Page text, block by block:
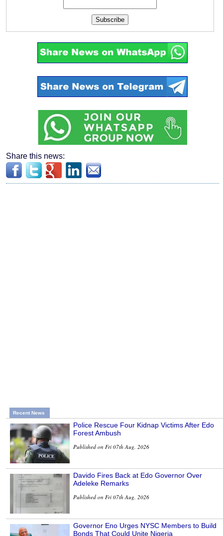
Subscribe
Share this news:
Recent News
Police Rescue Four Kidnap Victims After Edo
Forest Ambush
Published on Fri 07th Aug, 2026
Davido Fires Back at Edo Governor Over
Adeleke Remarks
Published on Fri 07th Aug, 2026
Governor Eno Urges NYSC Members to Build
Bonds That Could Unite Nigeria